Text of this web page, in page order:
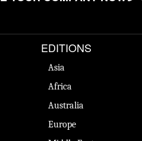
EDITIONS
Asia
Africa
Australia
Europe